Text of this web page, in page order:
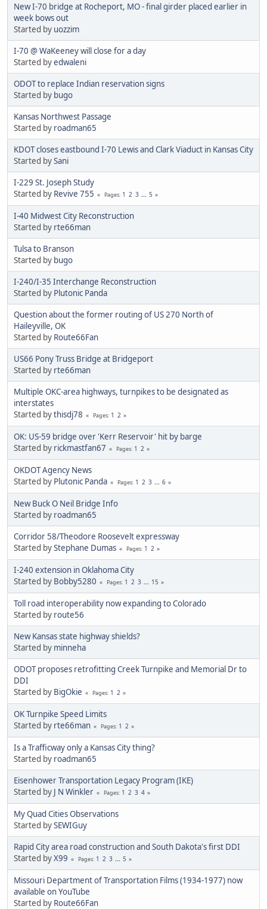
New I-70 bridge at Rocheport, MO - final girder placed earlier in
week bows out
Started by uozzim
I-70 @ WaKeeney will close for a day
Started byedwaleni
ODOT to replace Indian reservation signs
Started by bugo
Kansas Northwest Passage
Started by roadman65
KDOT closes eastbound I-70 Lewis and Clark Viaduct in Kansas City
Started bySani
I-229 St. Joseph Study
Started by Revive 755 Pages 1 2 3 ... 5
I-40 Midwest City Reconstruction
Started by rte66man
Tulsa to Branson
Started by bugo
I-240/I-35 Interchange Reconstruction
Started by Plutonic Panda
Question about the former routing of US 270 North of
Haileyville, OK
Started by Route66Fan
US66 Pony Truss Bridge at Bridgeport
Started by rte66man
Multiple OKC-area highways, turnpikes to be designated as
interstates
Started bythisdj78 Pages 1 2
OK: US-59 bridge over 'Kerr Reservoir' hit by barge
Started by rickmastfan67 Pages 1 2
OKDOT Agency News
Started by Plutonic Panda Pages 1 2 3 ... 6
New Buck O Neil Bridge Info
Started by roadman65
Corridor 58/Theodore Roosevelt expressway
Started byStephane Dumas Pages 1 2
I-240 extension in Oklahoma City
Started by Bobby5280 Pages 1 2 3 ... 15
Toll road interoperability now expanding to Colorado
Started by route56
New Kansas state highway shields?
Started by minneha
ODOT proposes retrofitting Creek Turnpike and Memorial Dr to
DDI
Started by BigOkie Pages 1 2
OK Turnpike Speed Limits
Started by rte66man Pages 1 2
Is a Trafficway only a Kansas City thing?
Started by roadman65
Eisenhower Transportation Legacy Program (IKE)
Started by J N Winkler Pages 1 2 3 4
My Quad Cities Observations
Started bySEWIGuy
Rapid City area road construction and South Dakota's first DDI
Started byX99 Pages 1 2 3 ... 5
Missouri Department of Transportation Films (1934-1977) now
available on YouTube
Started by Route66Fan